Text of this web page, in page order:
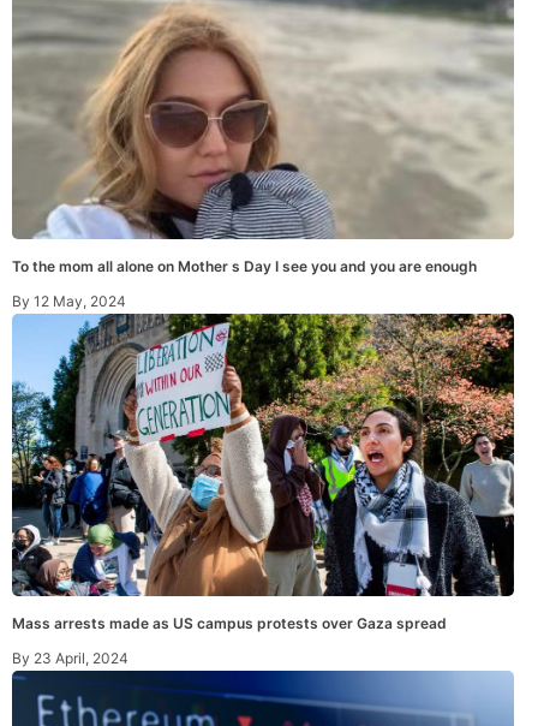
To the mom all alone on Mother s Day I see you and you are enough
By 12 May, 2024
Mass arrests made as US campus protests over Gaza spread
By 23 April, 2024